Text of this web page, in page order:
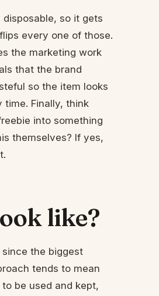
so it gets
every one of those.
the marketing work
that the brand
so the item looks
Finally, think
into something
themselves? If yes,
like?
the biggest
tends to mean
be used and kept,